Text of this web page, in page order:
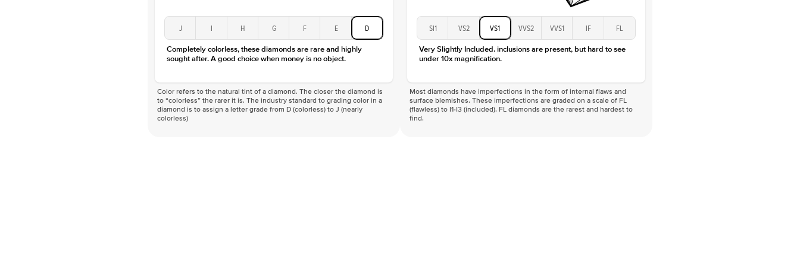
J I H G F E D
Completely colorless, these diamonds are rare and highly
sought after. A good choice when money is no object.
Color refers to the natural tint of a diamond. The closer the diamond is
to “colorless” the rarer it is. The industry standard to grading color in a
diamond is to assign a letter grade from D (colorless) to J (nearly
colorless)
SI1 VS2 VS1 VVS2 VVS1 IF FL
Very Slightly Included. inclusions are present, but hard to see
under 10x magnification.
Most diamonds have imperfections in the form of internal flaws and
surface blemishes. These imperfections are graded on a scale of FL
(flawless) to I1-I3 (included). FL diamonds are the rarest and hardest to
find.